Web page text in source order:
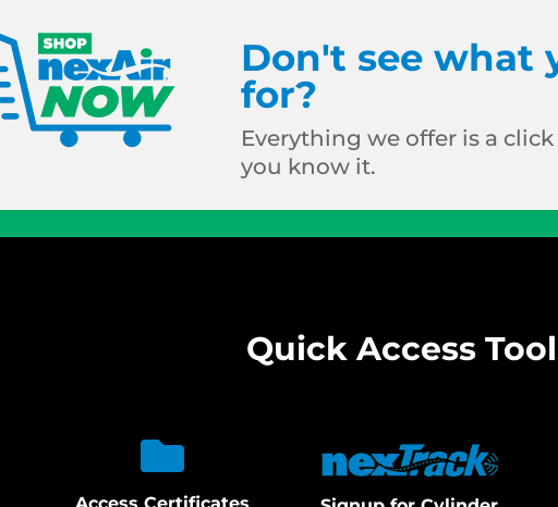
Don't see what
for?
Everything we offer is a
you know it.
Quick Access